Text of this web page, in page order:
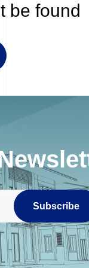
be found
Subscribe